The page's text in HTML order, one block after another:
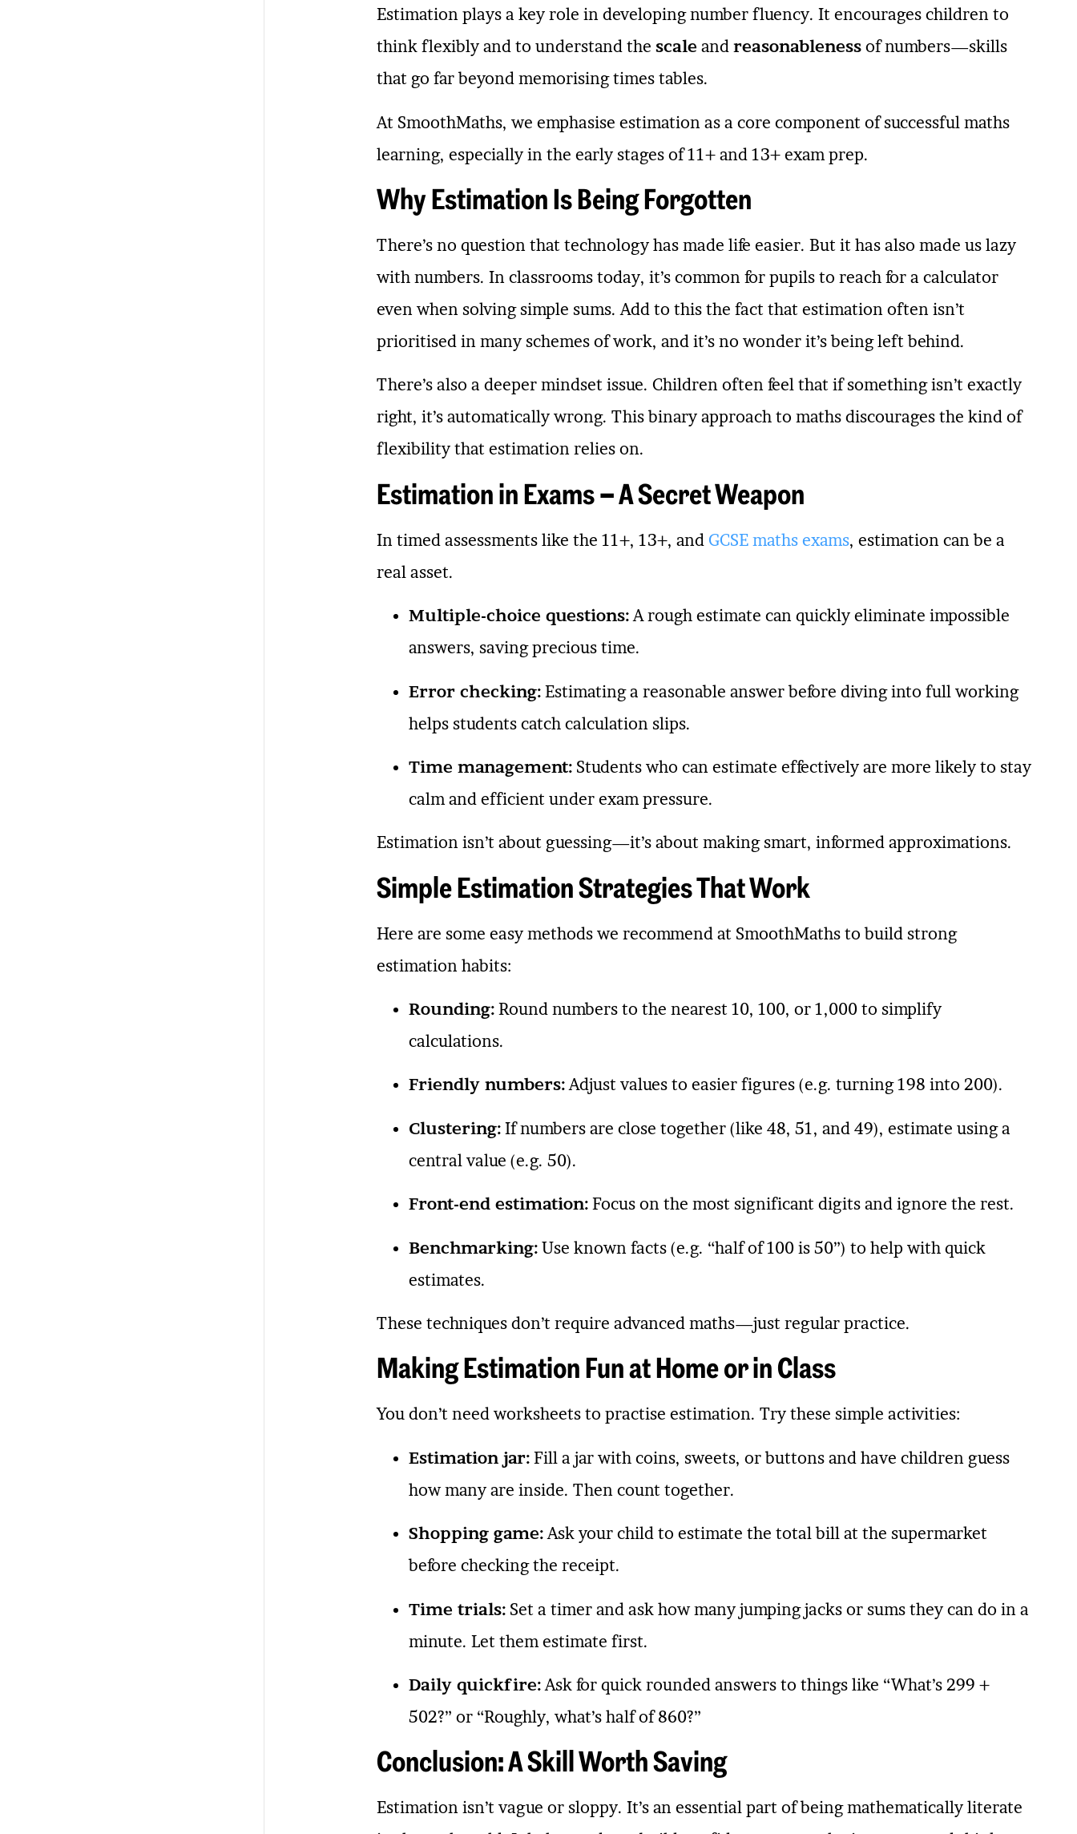
Estimation plays a key role in developing number fluency. It encourages children to
think flexibly and to understand the scale and reasonablenessof numbers—skills
that go far beyond memorising times tables.
At SmoothMaths, we emphasise estimation as a core component of successful maths
learning, especially in the early stages of 11+ and 13+ exam prep.
Why Estimation Is Being Forgotten
There’s no question that technology has made life easier. But it has also made us lazy
with numbers. In classrooms today, it’s common for pupils to reach for a calculator
even when solving simple sums. Add to this the fact that estimation often isn’t
prioritised in many schemes of work, and it’s no wonder it’s being left behind.
There’s also a deeper mindset issue. Children often feel that if something isn’t exactly
right, it’s automatically wrong. This binary approach to maths discourages the kind of
flexibility that estimation relies on.
Estimation in Exams – A Secret Weapon
In timed assessments like the 11+, 13+, and GCSE maths exams, estimation can be a
real asset.
Multiple-choice questions:A rough estimate can quickly eliminate impossible
answers, saving precious time.
Error checking:Estimating a reasonable answer before diving into full working
helps students catch calculation slips.
Time management:Students who can estimate effectively are more likely to stay
calm and efficient under exam pressure.
Estimation isn’t about guessing—it’s about making smart, informed approximations.
Simple Estimation Strategies That Work
Here are some easy methods we recommend at SmoothMaths to build strong
estimation habits:
Rounding:Round numbers to the nearest 10, 100, or 1,000 to simplify
calculations.
Friendly numbers:Adjust values to easier figures (e.g. turning 198 into 200).
Clustering:If numbers are close together (like 48, 51, and 49), estimate using a
central value (e.g. 50).
Front-end estimation:Focus on the most significant digits and ignore the rest.
Benchmarking:Use known facts (e.g. “half of 100 is 50”) to help with quick
estimates.
These techniques don’t require advanced maths—just regular practice.
Making Estimation Fun at Home or in Class
You don’t need worksheets to practise estimation. Try these simple activities:
Estimation jar:Fill a jar with coins, sweets, or buttons and have children guess
how many are inside. Then count together.
Shopping game:Ask your child to estimate the total bill at the supermarket
before checking the receipt.
Time trials:Set a timer and ask how many jumping jacks or sums they can do in a
minute. Let them estimate first.
Daily quickfire:Ask for quick rounded answers to things like “What’s 299 +
502?” or “Roughly, what’s half of 860?”
Conclusion: A Skill Worth Saving
Estimation isn’t vague or sloppy. It’s an essential part of being mathematically literate